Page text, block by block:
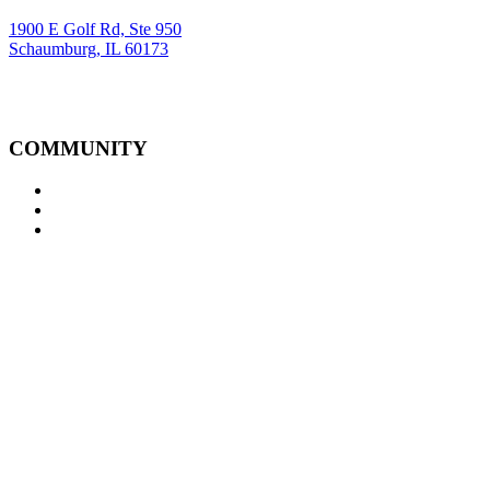
1900 E Golf Rd, Ste 950
Schaumburg, IL 60173
COMMUNITY